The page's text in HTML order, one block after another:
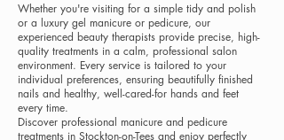
Whether you're visiting for a simple tidy and polish
or a luxury gel manicure or pedicure, our
experienced beauty therapists provide precise, high-
quality treatments in a calm, professional salon
environment. Every service is tailored to your
individual preferences, ensuring beautifully finished
nails and healthy, well-cared-for hands and feet
every time.
Discover professional manicure and pedicure
treatments in Stockton-on-Tees and enjoy perfectly